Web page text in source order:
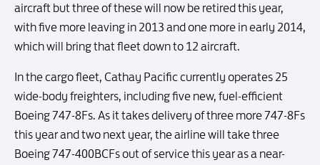
aircraft but three of these will now be retired this year,
with five more leaving in 2013 and one more in early 2014,
which will bring that fleet down to 12 aircraft.
In the cargo fleet, Cathay Pacific currently operates 25
wide-body freighters, including five new, fuel-efficient
Boeing 747-8Fs. As it takes delivery of three more 747-8Fs
this year and two next year, the airline will take three
Boeing 747-400BCFs out of service this year as a near-